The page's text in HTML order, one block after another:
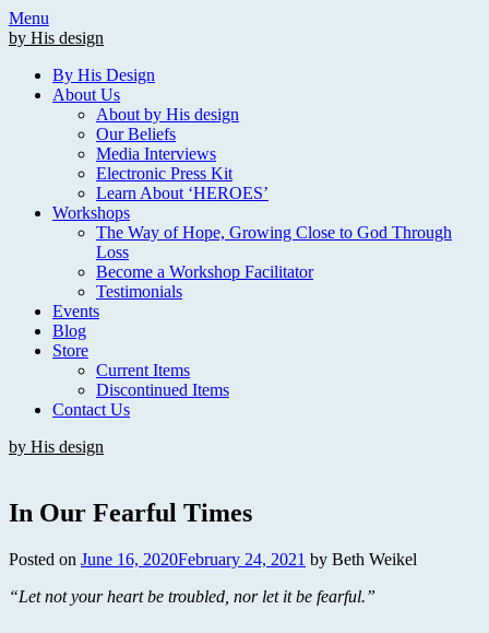
Skip
to
Menu
by His design
By His Design
About Us
About by His design
Our Beliefs
Media Interviews
Electronic Press Kit
Learn About ‘HEROES’
Workshops
The Way of Hope, Growing Close to God Through
Loss
Become a Workshop Facilitator
Testimonials
Events
Blog
Store
Current Items
Discontinued Items
Contact Us
by His design
In Our Fearful Times
Posted on June 16, 2020February 24, 2021 by Beth Weikel
“Let not your heart be troubled, nor let it be fearful.”